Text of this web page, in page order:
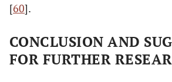
[60].
CONCLUSION AND
FOR FURTHER